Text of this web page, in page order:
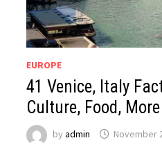
EUROPE
41 Venice, Italy
Culture, Food, More
byadmin November